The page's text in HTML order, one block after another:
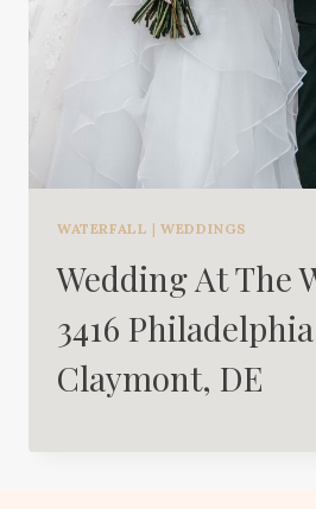
WATERFALL |WEDDINGS
Wedding At The
3416
Claymont, DE